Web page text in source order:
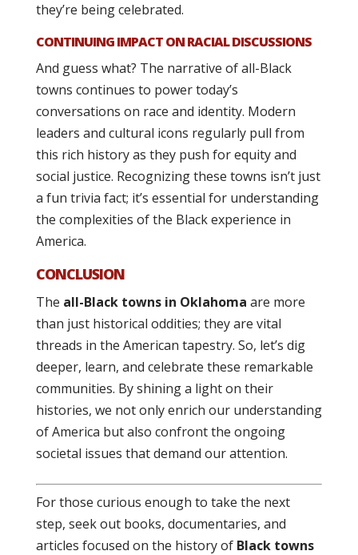
they’re being celebrated.
CONTINUING IMPACT ON RACIAL DISCUSSIONS
And guess what? The narrative of all-Black
towns continues to power today’s
conversations on race and identity. Modern
leaders and cultural icons regularly pull from
this rich history as they push for equity and
social justice. Recognizing these towns isn’t just
a fun trivia fact; it’s essential for understanding
the complexities of the Black experience in
America.
CONCLUSION
The all-Black towns in Oklahoma are more
than just historical oddities; they are vital
threads in the American tapestry. So, let’s dig
deeper, learn, and celebrate these remarkable
communities. By shining a light on their
histories, we not only enrich our understanding
of America but also confront the ongoing
societal issues that demand our attention.
For those curious enough to take the next
step, seek out books, documentaries, and
articles focused on the history of Black towns